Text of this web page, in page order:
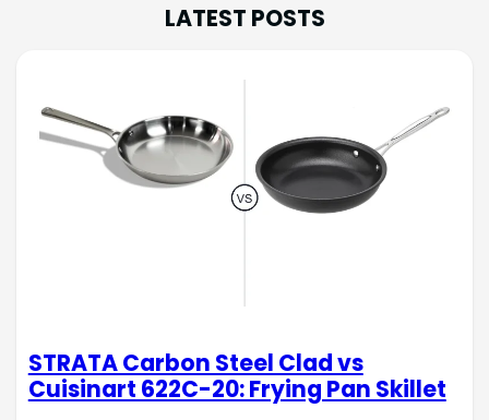
LATEST POSTS
STRATA Carbon Steel Clad vs
Cuisinart 622C-20: Frying Pan Skillet